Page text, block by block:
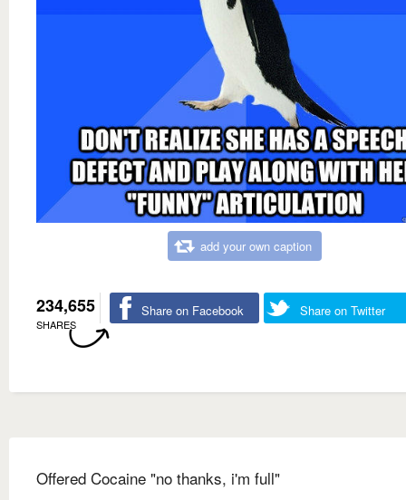
add your own caption
234,655
SHARES
Share on Facebook Share on Twitter
Offered Cocaine "no thanks, i'm full"